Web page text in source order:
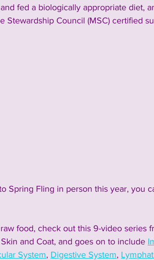
fed a biologically appropriate diet,
Stewardship Council (MSC) certified
Spring Fling in person this year, you
food, check out this 9-video series
and Coat, and goes on to include
System, Digestive System,